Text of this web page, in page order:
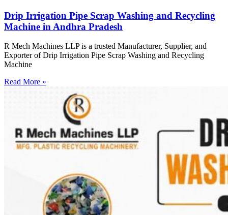
Drip Irrigation Pipe Scrap Washing and Recycling
Machine in Andhra Pradesh
R Mech Machines LLP is a trusted Manufacturer, Supplier, and
Exporter of Drip Irrigation Pipe Scrap Washing and Recycling
Machine
Read More »